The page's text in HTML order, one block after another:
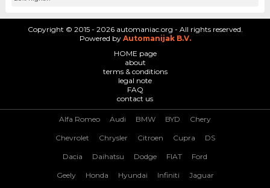
Copyright © 2015 - 2026 automaniac.org - All rights reserved.
Powered by Automanijak B.V.
HOME page
about
terms & conditions
legal note
FAQ
contact us
Alfa Romeo Audi BMW BYD Chery
Chevrolet Chrysler Citroen Cupra DS
Dacia Daihatsu Dodge FIAT Ford
Geely Honda Hyundai Infiniti Jaguar